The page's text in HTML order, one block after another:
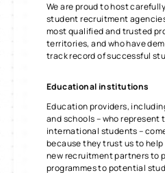
We are proud to host
student recruitment
most qualified and trusted
territories, and who have
track record of successful
Educational institutions
Education providers,
and schools – who
international students –
because they trust us to
new recruitment partners to
programmes to potential